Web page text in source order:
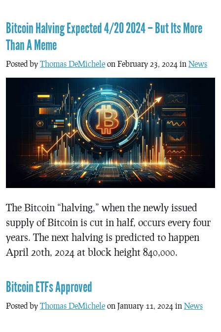
Bitcoin Halving Expected 4/20 2024 – But Its More
Than A Meme
Posted by Thomas DeMichele on February 23, 2024 in News
The Bitcoin “halving,” when the newly issued
supply of Bitcoin is cut in half, occurs every four
years. The next halving is predicted to happen
April 20th, 2024 at block height 840,000.
Bitcoin ETFs Approved
Posted by Thomas DeMichele on January 11, 2024 in News